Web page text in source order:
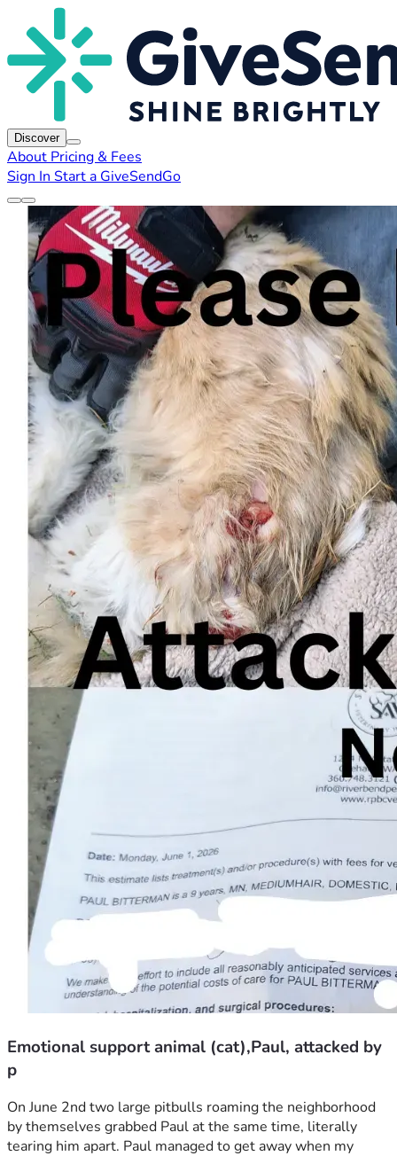
Discover
About Pricing & Fees
Sign In Start a GiveSendGo
Emotional support animal (cat),Paul, attacked by
p
On June 2nd two large pitbulls roaming the neighborhood
by themselves grabbed Paul at the same time, literally
tearing him apart. Paul managed to get away when my